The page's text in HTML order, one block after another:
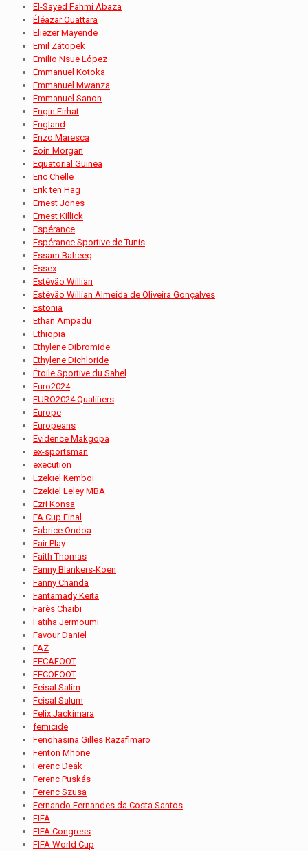
El-Sayed Fahmi Abaza
Éléazar Ouattara
Eliezer Mayende
Emil Zátopek
Emilio Nsue López
Emmanuel Kotoka
Emmanuel Mwanza
Emmanuel Sanon
Engin Firhat
England
Enzo Maresca
Eoin Morgan
Equatorial Guinea
Eric Chelle
Erik ten Hag
Ernest Jones
Ernest Killick
Espérance
Espérance Sportive de Tunis
Essam Baheeg
Essex
Estêvão Willian
Estêvão Willian Almeida de Oliveira Gonçalves
Estonia
Ethan Ampadu
Ethiopia
Ethylene Dibromide
Ethylene Dichloride
Étoile Sportive du Sahel
Euro2024
EURO2024 Qualifiers
Europe
Europeans
Evidence Makgopa
ex-sportsman
execution
Ezekiel Kemboi
Ezekiel Leley MBA
Ezri Konsa
FA Cup Final
Fabrice Ondoa
Fair Play
Faith Thomas
Fanny Blankers-Koen
Fanny Chanda
Fantamady Keïta
Farès Chaibi
Fatiha Jermoumi
Favour Daniel
FAZ
FECAFOOT
FECOFOOT
Feisal Salim
Feisal Salum
Felix Jackimara
femicide
Fenohasina Gilles Razafimaro
Fenton Mhone
Ferenc Deák
Ferenc Puskás
Ferenc Szusa
Fernando Fernandes da Costa Santos
FIFA
FIFA Congress
FIFA World Cup